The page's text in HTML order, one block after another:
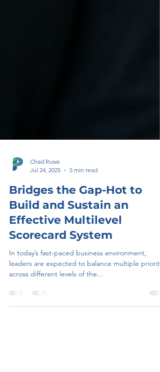
Chad Ruwe
Jul 24, 2025
5 min read
Bridges the Gap-Hot to
Build and Sustain an
Effective Multilevel
Scorecard System
leaders are expected to balance multiple
across different levels of the...